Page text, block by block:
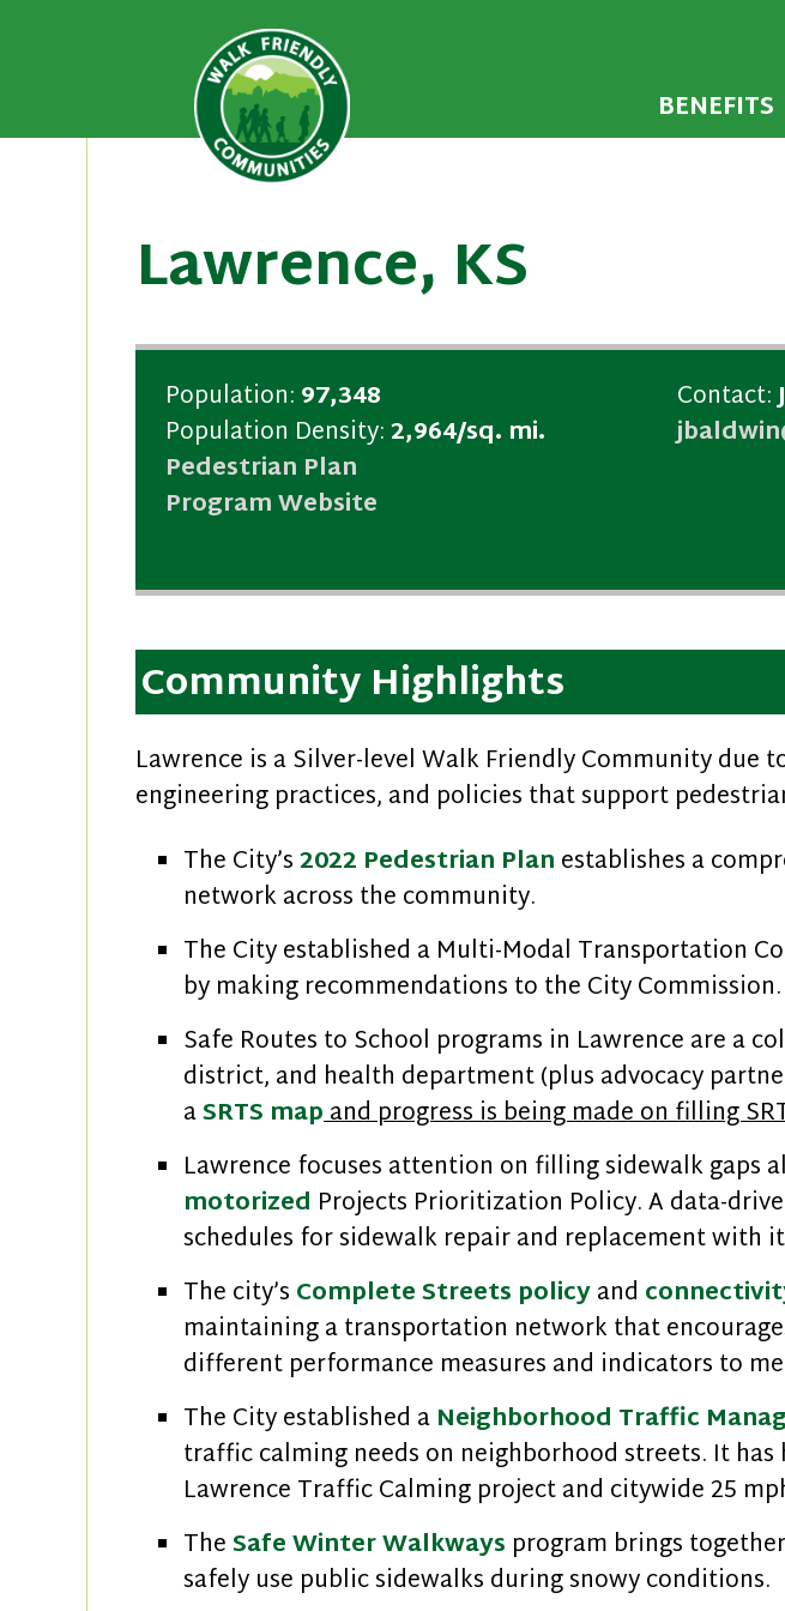
Walk Friendly
A national recognition program developed to
priority for supporting safer walking environments.
to
BENEFITS
Lawrence, KS
Population: 97,348
Population Density:2,964/sq. mi.
Pedestrian Plan
Program Website
Contact:
Community Highlights
Lawrence is a Silver-level Walk Friendly Community due
engineering practices, and policies that support
The City’s2022 Pedestrian Plan establishes a
network across the community.
The City established a Multi-Modal Transportation
by making recommendations to the City Commission.
Safe Routes to School programs in Lawrence are a
district, and health department (plus advocacy
aSRTS mapand progress is being made on filling
Lawrence focuses attention on filling sidewalk gaps
motorized Projects Prioritization Policy. A data-
schedules for sidewalk repair and replacement with
The city’s Complete Streets policyand
maintaining a transportation network that
different performance measures and indicators to
The City established a Neighborhood Traffic
traffic calming needs on neighborhood streets. It
Lawrence Traffic Calming project and citywide 25
TheSafe Winter Walkways program brings
safely use public sidewalks during snowy conditions.